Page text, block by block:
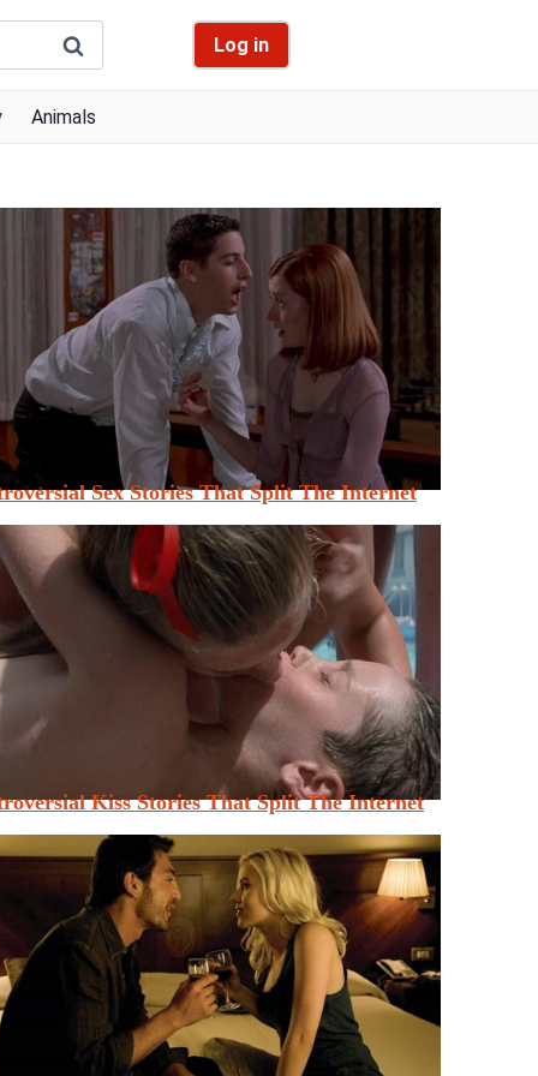
Log in
Animals
Sex Stories That Split The Internet
Kiss Stories That Split The Internet